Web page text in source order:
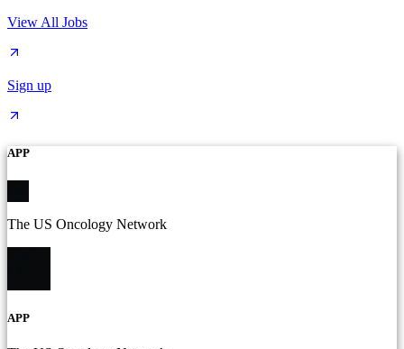
View All Jobs
Sign up
APP
The US Oncology Network
APP